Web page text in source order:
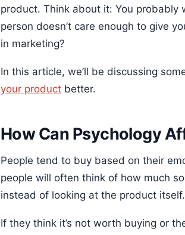
product. Think about it: You probably
person doesn’t care enough to give
in marketing?
In this article, we’ll be discussing
your product better.
How Can Psychology
People tend to buy based on their
people will often think of how much
instead of looking at the product itself.
If they think it’s not worth buying or